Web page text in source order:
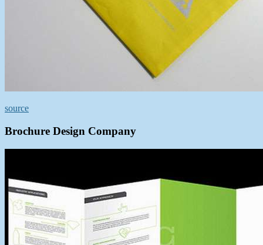
source
Brochure Design Company